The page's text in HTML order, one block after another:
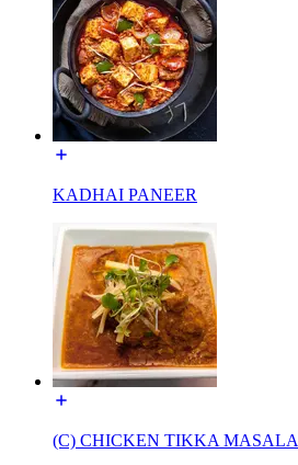
KADHAI PANEER
(C) CHICKEN TIKKA MASALA